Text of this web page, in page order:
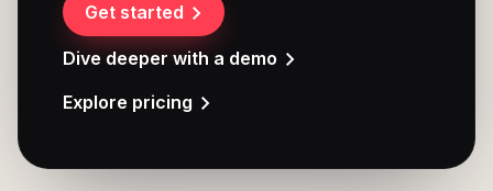
Get started
Dive deeper with a demo
Explore pricing